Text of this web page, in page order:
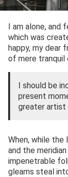
I am alone, and
which was
happy, my dear
of mere
I should be
present
greater artist
When, while the
and the
impenetrable
gleams steal